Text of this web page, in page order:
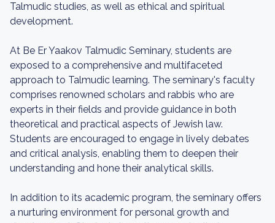
Talmudic studies, as well as ethical and spiritual
development.
At Be Er Yaakov Talmudic Seminary, students are
exposed to a comprehensive and multifaceted
approach to Talmudic learning. The seminary's faculty
comprises renowned scholars and rabbis who are
experts in their fields and provide guidance in both
theoretical and practical aspects of Jewish law.
Students are encouraged to engage in lively debates
and critical analysis, enabling them to deepen their
understanding and hone their analytical skills.
In addition to its academic program, the seminary offers
a nurturing environment for personal growth and